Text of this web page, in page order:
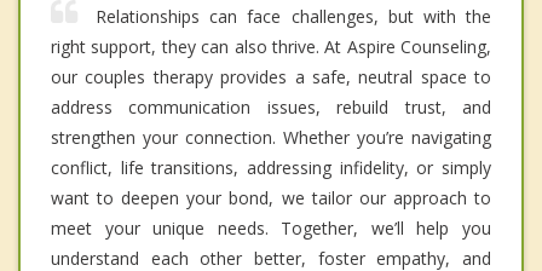
Relationships can face challenges, but with the
right support, they can also thrive. At Aspire Counseling,
our couples therapy provides a safe, neutral space to
address communication issues, rebuild trust, and
strengthen your connection. Whether you’re navigating
conflict, life transitions, addressing infidelity, or simply
want to deepen your bond, we tailor our approach to
meet your unique needs. Together, we’ll help you
understand each other better, foster empathy, and